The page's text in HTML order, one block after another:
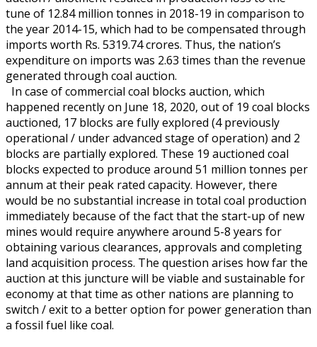
tune of 12.84 million tonnes in 2018-19 in comparison to
the year 2014-15, which had to be compensated through
imports worth Rs. 5319.74 crores. Thus, the nation’s
expenditure on imports was 2.63 times than the revenue
generated through coal auction.
In case of commercial coal blocks auction, which
happened recently on June 18, 2020, out of 19 coal blocks
auctioned, 17 blocks are fully explored (4 previously
operational / under advanced stage of operation) and 2
blocks are partially explored. These 19 auctioned coal
blocks expected to produce around 51 million tonnes per
annum at their peak rated capacity. However, there
would be no substantial increase in total coal production
immediately because of the fact that the start-up of new
mines would require anywhere around 5-8 years for
obtaining various clearances, approvals and completing
land acquisition process. The question arises how far the
auction at this juncture will be viable and sustainable for
economy at that time as other nations are planning to
switch / exit to a better option for power generation than
a fossil fuel like coal.